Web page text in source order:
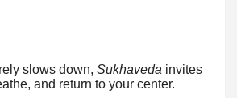
slows down, Sukhaveda invites
and return to your center.